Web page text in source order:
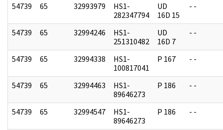
54739 65 32993979
HS1-
282347794
UD
16D 15
- -
54739 65 32994246
HS1-
251310482
UD
16D 7
- -
54739 65 32994338
HS1-
100817041
P 167 - -
54739 65 32994463
HS1-
89646273
P 186 - -
54739 65 32994547
HS1-
89646273
P 186 - -